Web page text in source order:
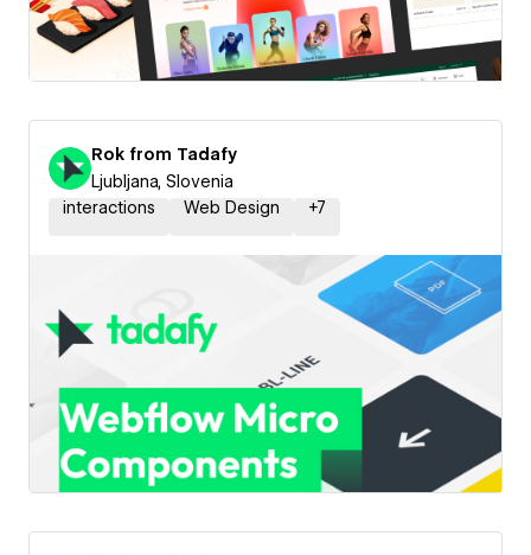
Rok from Tadafy
Ljubljana, Slovenia
interactions
Web Design +7